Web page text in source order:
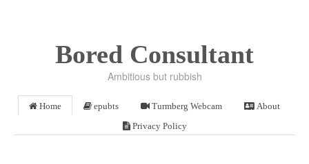
Bored Consultant
Ambitious but rubbish
Home epubts Turmberg Webcam About
Privacy Policy